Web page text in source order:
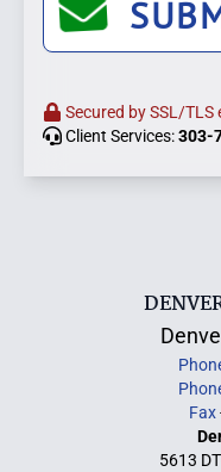
Fax
5613
Secured by SSL/TLS
Client Services:303-